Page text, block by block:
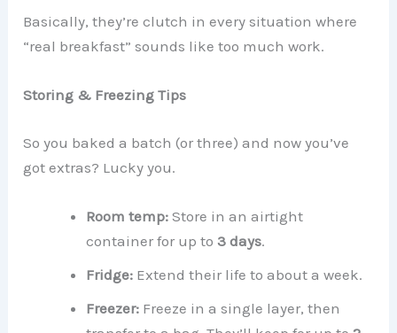
Basically, they’re clutch in every situation where
“real breakfast” sounds like too much work.
Storing & Freezing Tips
So you baked a batch (or three) and now you’ve
got extras? Lucky you.
Room temp: Store in an airtight
container for up to3 days.
Fridge: Extend their life to about a week.
Freezer: Freeze in a single layer, then